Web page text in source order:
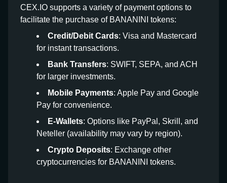
CEX.IO supports a variety of payment options to
facilitate the purchase of BANANINI tokens:
Credit/Debit Cards: Visa and Mastercard
for instant transactions.
Bank Transfers: SWIFT, SEPA, and ACH
for larger investments.
Mobile Payments: Apple Pay and Google
Pay for convenience.
E-Wallets: Options like PayPal, Skrill, and
Neteller (availability may vary by region).
Crypto Deposits: Exchange other
cryptocurrencies for BANANINI tokens.